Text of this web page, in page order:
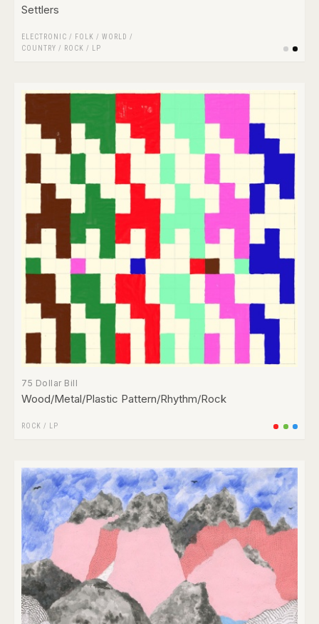
Settlers
ELECTRONIC /
FOLK / WORLD /
COUNTRY / ROCK / LP
75 Dollar Bill
Wood/Metal/Plastic Pattern/Rhythm/Rock
ROCK / LP